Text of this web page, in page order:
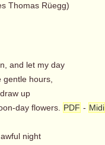
Thomas Rüegg)
and let my day
hours,
up
day flowers.
PDF - Midi
night